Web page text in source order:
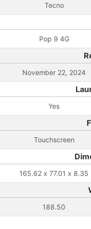
Tecno
Pop 9 4G
November 22, 2024
Yes
Touchscreen
165.62 x 77.01 x 8.35
188.50